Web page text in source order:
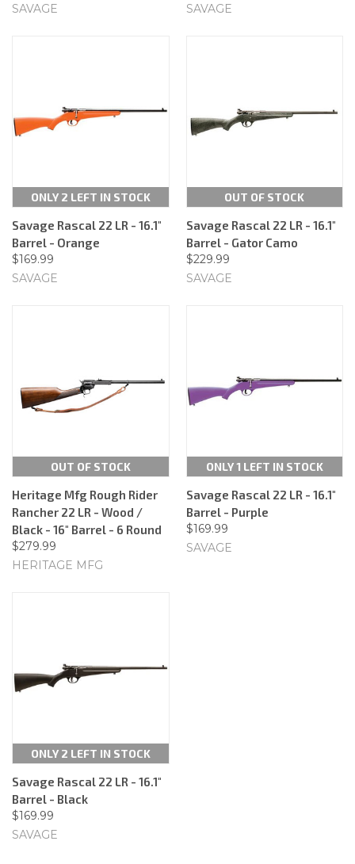
SAVAGE
SAVAGE
ONLY 2 LEFT IN STOCK
Savage Rascal 22 LR - 16.1"
Barrel - Orange
$169.99
SAVAGE
OUT OF STOCK
Savage Rascal 22 LR - 16.1"
Barrel - Gator Camo
$229.99
SAVAGE
OUT OF STOCK
Heritage Mfg Rough Rider
Rancher 22 LR - Wood /
Black - 16" Barrel - 6 Round
$279.99
HERITAGE MFG
ONLY 1 LEFT IN STOCK
Savage Rascal 22 LR - 16.1"
Barrel - Purple
$169.99
SAVAGE
ONLY 2 LEFT IN STOCK
Savage Rascal 22 LR - 16.1"
Barrel - Black
$169.99
SAVAGE